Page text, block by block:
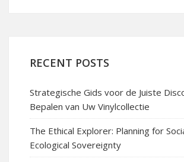
RECENT POSTS
Strategische Gids voor de Juiste
Bepalen van Uw Vinylcollectie
The Ethical Explorer: Planning for
Ecological Sovereignty